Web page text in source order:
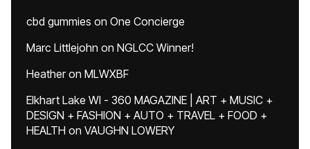
cbd gummies on One Concierge
Marc Littlejohn on NGLCC Winner!
Heatheron MLWXBF
Elkhart Lake WI - 360 MAGAZINE | ART + MUSIC +
DESIGN + FASHION + AUTO + TRAVEL + FOOD +
HEALTH on VAUGHN LOWERY